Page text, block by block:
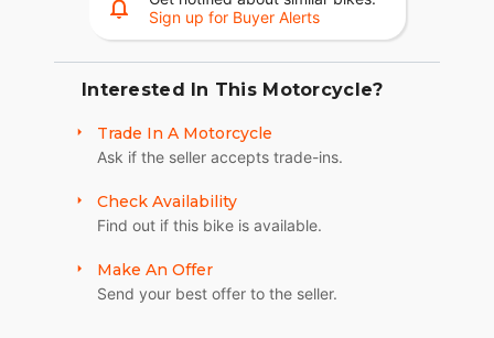
Sign up for Buyer Alerts
Interested In This Motorcycle?
Trade In A Motorcycle
Ask if the seller accepts trade-ins.
Check Availability
Find out if this bike is available.
Make An Offer
Send your best offer to the seller.